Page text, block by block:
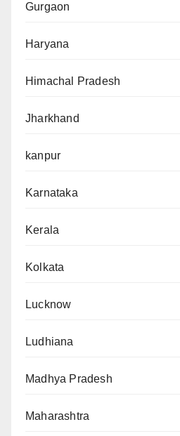
Gurgaon
Haryana
Himachal Pradesh
Jharkhand
kanpur
Karnataka
Kerala
Kolkata
Lucknow
Ludhiana
Madhya Pradesh
Maharashtra